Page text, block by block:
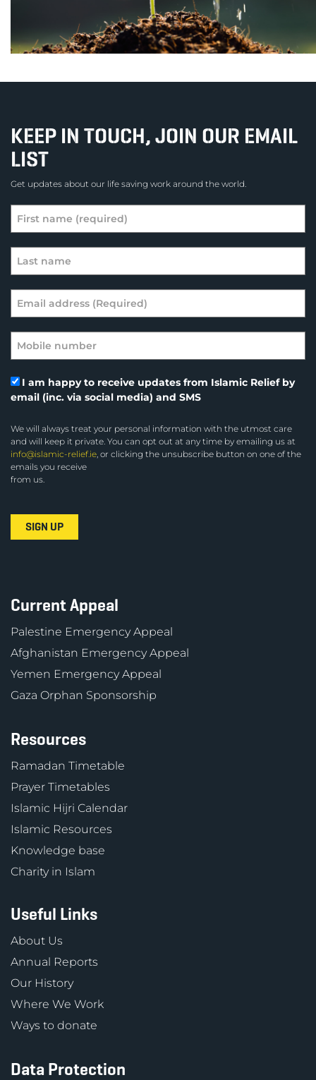
KEEP IN TOUCH, JOIN OUR EMAIL
LIST
Get updates about our life saving work around the world.
I am happy to receive updates from Islamic Relief by
email (inc. via social media) and SMS
We will always treat your personal information with the utmost care
and will keep it private. You can opt out at any time by emailing us at
info@islamic-relief.ie, or clicking the unsubscribe button on one of the
emails you receive
from us.
Current Appeal
Palestine Emergency Appeal
Afghanistan Emergency Appeal
Yemen Emergency Appeal
Gaza Orphan Sponsorship
Resources
Ramadan Timetable
Prayer Timetables
Islamic Hijri Calendar
Islamic Resources
Knowledge base
Charity in Islam
Useful Links
About Us
Annual Reports
Our History
Where We Work
Ways to donate
Data Protection